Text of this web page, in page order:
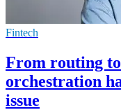
Fintech
From routing
orchestration
issue